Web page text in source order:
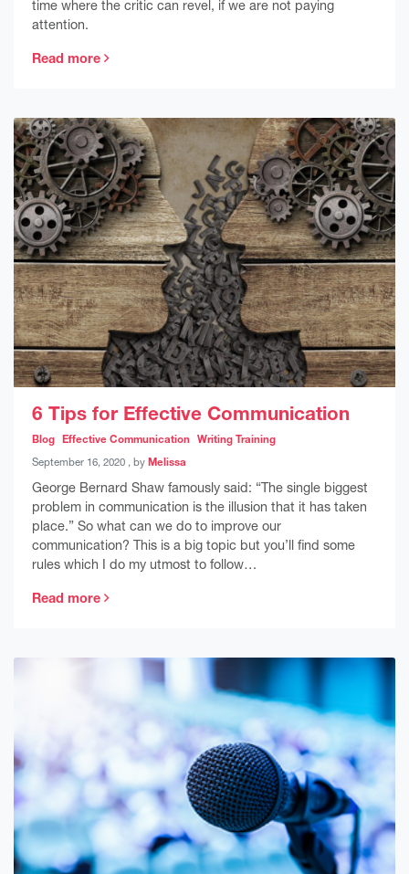
time where the critic can revel, if we are not paying
attention.
Read more
6 Tips for Effective Communication
Blog Effective Communication Writing Training
September 16, 2020 September 16, 2020
, by Melissa
George Bernard Shaw famously said: “The single biggest
problem in communication is the illusion that it has taken
place.” So what can we do to improve our
communication? This is a big topic but you’ll find some
rules which I do my utmost to follow…
Read more